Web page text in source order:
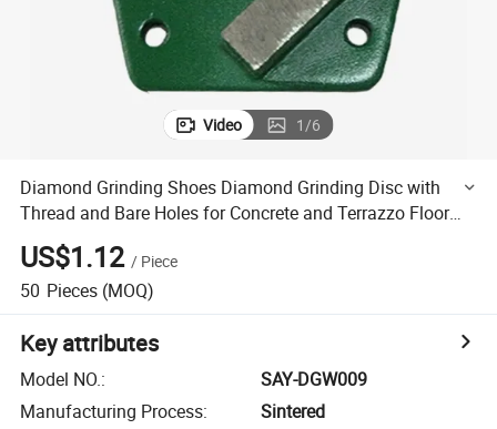
Video 1/6
Diamond Grinding Shoes Diamond Grinding Disc with
Thread and Bare Holes for Concrete and Terrazzo Floor
Wheel
US$1.12 / Piece
50 Pieces (MOQ)
Key attributes
Model NO.:
SAY-DGW009
Manufacturing Process:
Sintered